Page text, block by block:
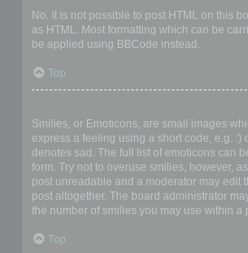
No. It is not possible to post HTML on this
as HTML. Most formatting which can be
be applied using BBCode instead.
Top
Smilies, or Emoticons, are small images
express a feeling using a short code, e.g. :)
denotes sad. The full list of emoticons can
form. Try not to overuse smilies, however,
post unreadable and a moderator may edit
post altogether. The board administrator
the number of smilies you may use within a
Top